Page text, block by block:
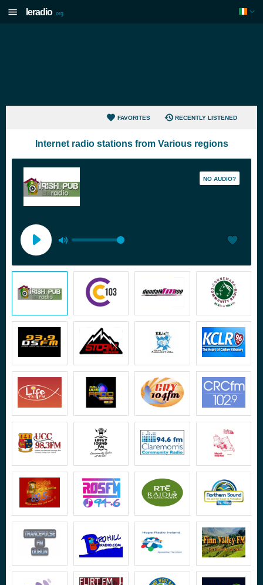
Ieradio .org
FAVORITES RECENTLY LISTENED
Internet radio stations from Various regions
NO AUDIO?